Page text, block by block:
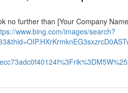
no further than [Your Company
www.bing.com/images/search?